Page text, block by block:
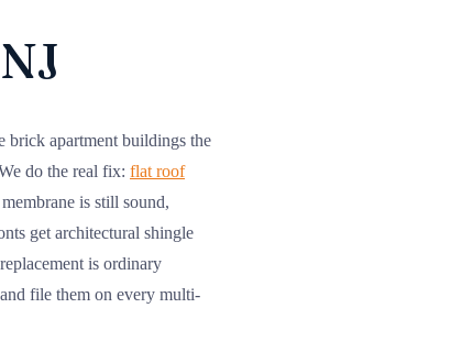
brick apartment buildings the
do the real fix: flat roof
is still sound,
get architectural shingle
is ordinary
file them on every multi-